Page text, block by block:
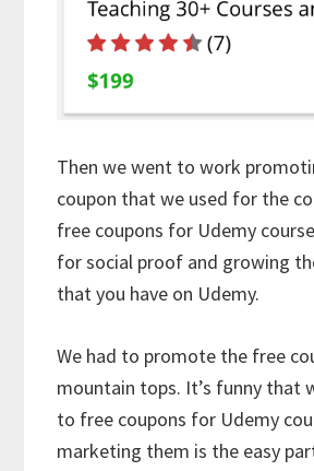
Then we went to work
coupon that we used for the
free coupons for Udemy
for social proof and growing
that you have on Udemy.
We had to promote the free
mountain tops. It’s funny that
to free coupons for Udemy
marketing them is the easy